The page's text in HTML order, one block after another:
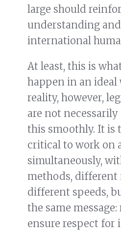
large should
understanding
international
At least, this is
happen in an ideal
reality, however,
are not
this smoothly. It is
critical to work on
simultaneously,
methods, different
different speeds,
the same message:
ensure respect for